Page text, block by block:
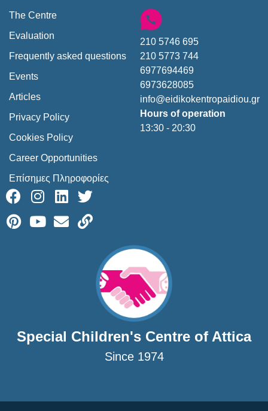
The Centre
Evaluation
Frequently asked questions
Events
Articles
Privacy Policy
Cookies Policy
Career Opportunities
Επίσημες Πληροφορίες
210 5746 695
210 5773 744
6977694469
6973628085
info@eidikokentropaidiou.gr
Hours of operation
13:30 - 20:30
Special Children's Centre of Attica
Since 1974